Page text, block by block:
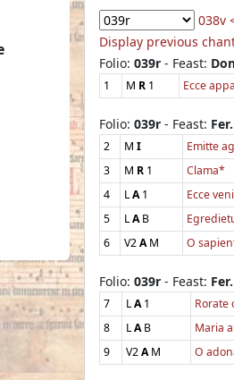
038v
Display previous
Folio: 039r - Feast:
1 M R 1 Ecce
Folio: 039r - Feast:
2 M I Emitte
3
M R 1 Clama*
4
LA1 Ecce
5
LAB
6
V2AM O
Folio: 039r - Feast:
7 LA1 Rorate
8
LAB Maria
9
V2AM O